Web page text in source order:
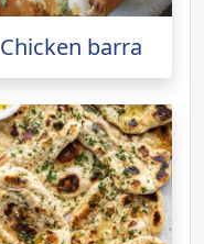
Chicken barra